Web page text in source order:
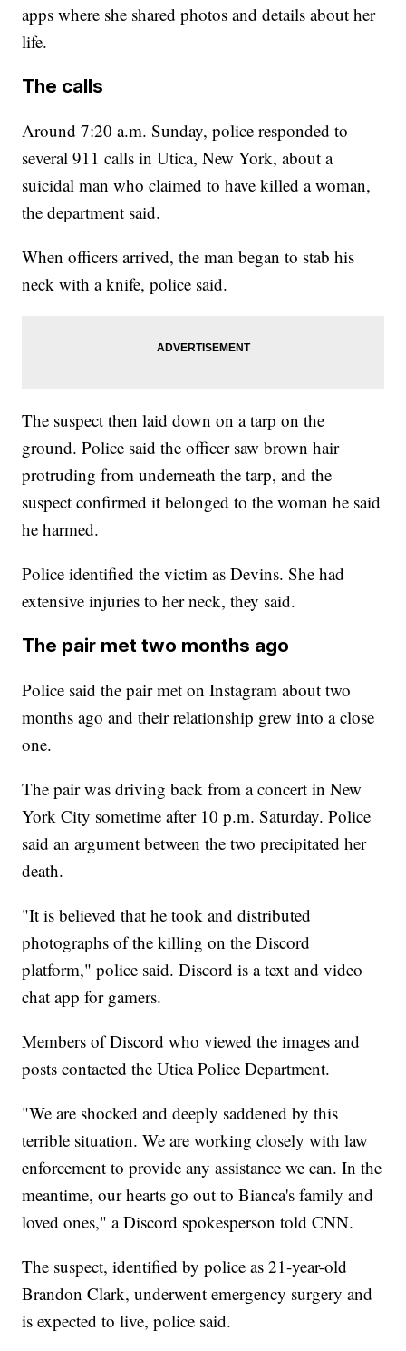
apps where she shared photos and details about her
life.
The calls
Around 7:20 a.m. Sunday, police responded to
several 911 calls in Utica, New York, about a
suicidal man who claimed to have killed a woman,
the department said.
When officers arrived, the man began to stab his
neck with a knife, police said.
The suspect then laid down on a tarp on the
ground. Police said the officer saw brown hair
protruding from underneath the tarp, and the
suspect confirmed it belonged to the woman he said
he harmed.
Police identified the victim as Devins. She had
extensive injuries to her neck, they said.
The pair met two months ago
Police said the pair met on Instagram about two
months ago and their relationship grew into a close
one.
The pair was driving back from a concert in New
York City sometime after 10 p.m. Saturday. Police
said an argument between the two precipitated her
death.
"It is believed that he took and distributed
photographs of the killing on the Discord
platform," police said. Discord is a text and video
chat app for gamers.
Members of Discord who viewed the images and
posts contacted the Utica Police Department.
"We are shocked and deeply saddened by this
terrible situation. We are working closely with law
enforcement to provide any assistance we can. In the
meantime, our hearts go out to Bianca's family and
loved ones," a Discord spokesperson told CNN.
The suspect, identified by police as 21-year-old
Brandon Clark, underwent emergency surgery and
is expected to live, police said.